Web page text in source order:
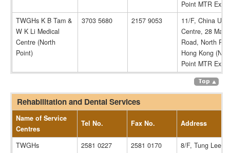
Point MTR Exit
TWGHs K B Tam &
W K Li Medical
Centre (North
Point)
3703 5680 2157 9053
11/F, China
Centre, 28
Road, North
Hong Kong
Point MTR Exit
Rehabilitation and Dental Services
Name of Service
Centres
Tel No. Fax No. Address
TWGHs
2581 0227 2581 0170
8/F, Tung Lee